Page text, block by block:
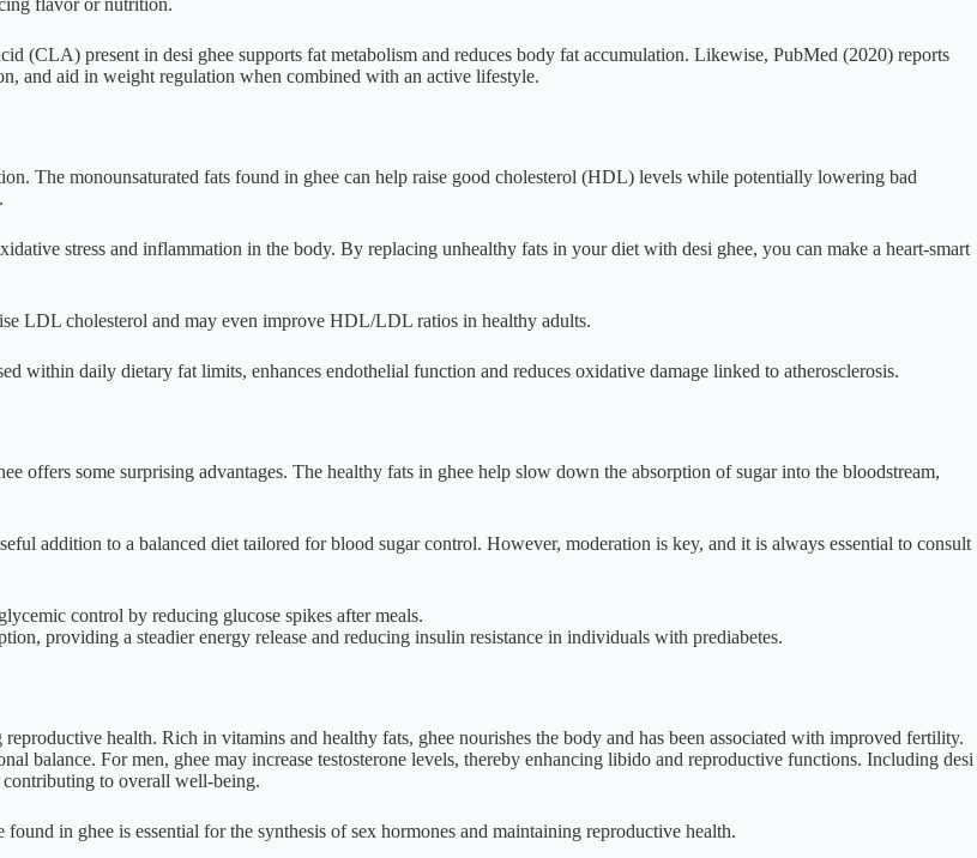
(CLA) present in desi ghee supports fat metabolism and reduces body fat accumulation. Likewise, PubMed (2020) reports
and aid in weight regulation when combined with an active lifestyle.
The monounsaturated fats found in ghee can help raise good cholesterol (HDL) levels while potentially lowering bad
stress and inflammation in the body. By replacing unhealthy fats in your diet with desi ghee, you can make a heart-smart
LDL cholesterol and may even improve HDL/LDL ratios in healthy adults.
within daily dietary fat limits, enhances endothelial function and reduces oxidative damage linked to atherosclerosis.
offers some surprising advantages. The healthy fats in ghee help slow down the absorption of sugar into the bloodstream,
addition to a balanced diet tailored for blood sugar control. However, moderation is key, and it is always essential to consult
control by reducing glucose spikes after meals.
providing a steadier energy release and reducing insulin resistance in individuals with prediabetes.
health. Rich in vitamins and healthy fats, ghee nourishes the body and has been associated with improved fertility.
balance. For men, ghee may increase testosterone levels, thereby enhancing libido and reproductive functions. Including desi
contributing to overall well-being.
in ghee is essential for the synthesis of sex hormones and maintaining reproductive health.